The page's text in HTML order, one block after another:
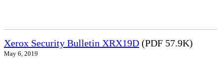
Xerox Security Bulletin XRX19D (PDF 57.9K)
May 6, 2019